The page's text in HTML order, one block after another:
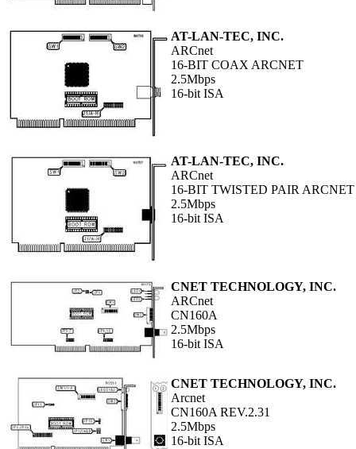
AT-LAN-TEC, INC.
ARCnet
16-BIT COAX ARCNET
2.5Mbps
16-bit ISA
AT-LAN-TEC, INC.
ARCnet
16-BIT TWISTED PAIR ARCNET
2.5Mbps
16-bit ISA
CNET TECHNOLOGY, INC.
ARCnet
CN160A
2.5Mbps
16-bit ISA
CNET TECHNOLOGY, INC.
Arcnet
CN160A REV.2.31
2.5Mbps
16-bit ISA